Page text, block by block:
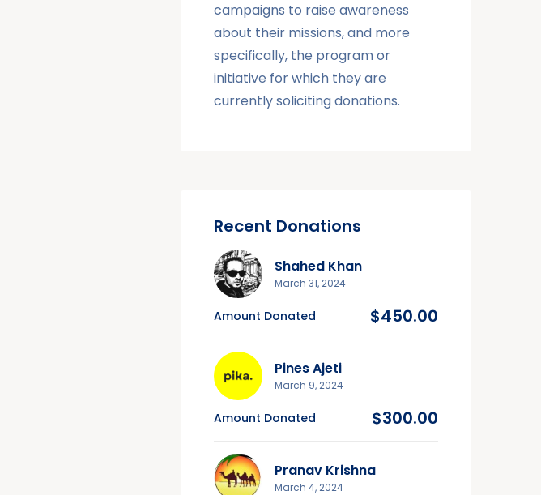
campaigns to raise awareness
about their missions, and more
specifically, the program or
initiative for which they are
currently soliciting donations.
Recent Donations
Shahed Khan
March 31, 2024
Amount Donated $450.00
Pines Ajeti
March 9, 2024
Amount Donated $300.00
Pranav Krishna
March 4, 2024